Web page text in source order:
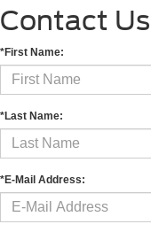
Contact Us
*First Name:
*Last Name:
*E-Mail Address: